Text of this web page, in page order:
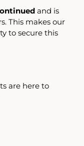
and is
This makes our
to secure this
are here to